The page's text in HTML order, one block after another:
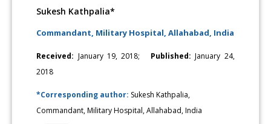
Sukesh Kathpalia*
Commandant, Military Hospital, Allahabad, India
Received: January 19, 2018; Published: January 24,
2018
*Corresponding author: Sukesh Kathpalia,
Commandant, Military Hospital, Allahabad, India